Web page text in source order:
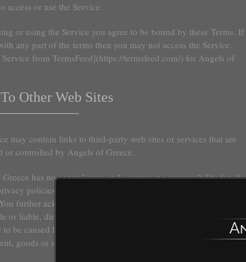
access or use the Service.
or using the Service you agree to be bound by these Terms. If
any part of the terms then you may not access the Service.
from TermsFeed](https://termsfeed.com/) for Angels of
Other Web Sites
may contain links to third-party web sites or services that are
or controlled by Angels of Greece.
has no control over, and assumes no responsibility for, the
policies, or practices of any third party web sites or
further acknowledge and agree that Angels of Greece shall not
or liable, directly or indirectly, for any damage or loss caused
to be caused by or in connection with use of or reliance on any
goods or services available on or through any such web sites